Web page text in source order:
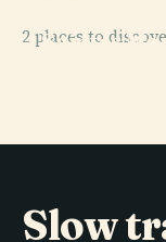
2 places to
Saintes
Slow